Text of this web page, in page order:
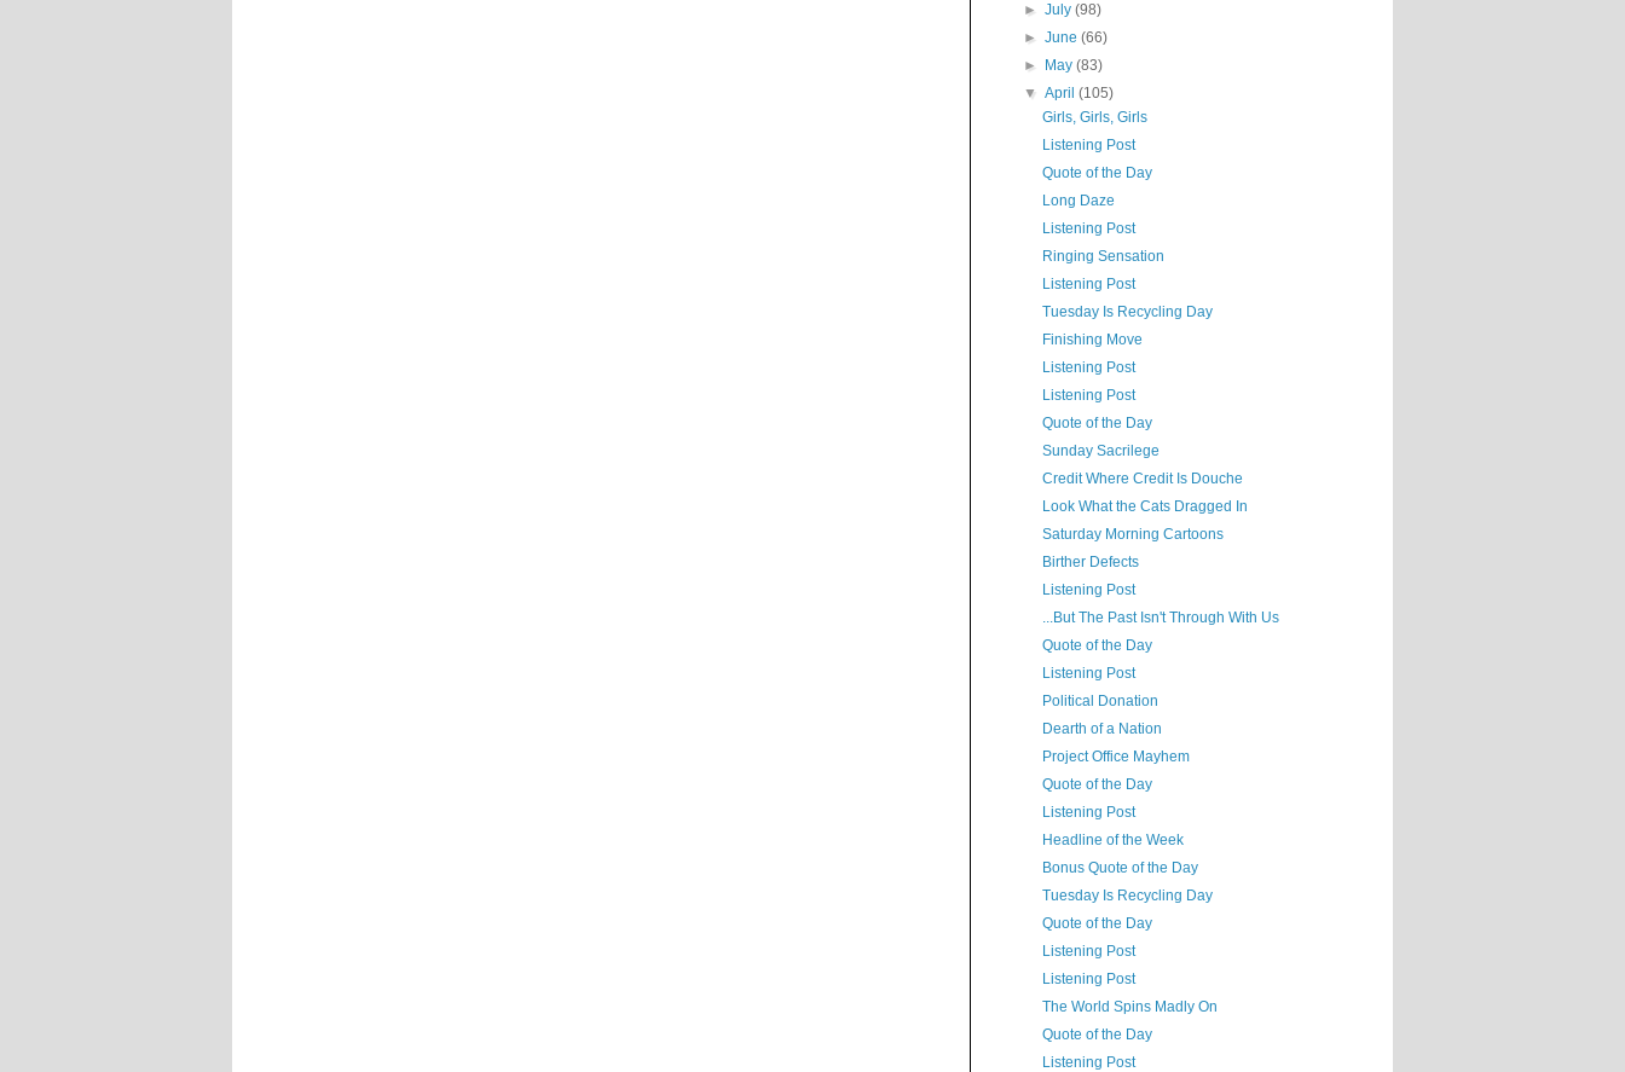
►July(98)
►June(66)
►
May(83)
▼April(105)
Girls, Girls, Girls
Listening Post
Quote of the Day
Long Daze
Listening Post
Ringing Sensation
Listening Post
Tuesday Is Recycling Day
Finishing Move
Listening Post
Listening Post
Quote of the Day
Sunday Sacrilege
Credit Where Credit Is Douche
Look What the Cats Dragged In
Saturday Morning Cartoons
Birther Defects
Listening Post
...But The Past Isn't Through With Us
Quote of the Day
Listening Post
Political Donation
Dearth of a Nation
Project Office Mayhem
Quote of the Day
Listening Post
Headline of the Week
Bonus Quote of the Day
Tuesday Is Recycling Day
Quote of the Day
Listening Post
Listening Post
The World Spins Madly On
Quote of the Day
Listening Post